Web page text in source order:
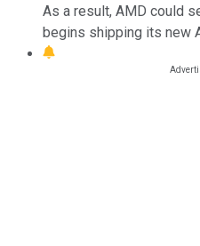
As a result, AMD could
begins shipping its new